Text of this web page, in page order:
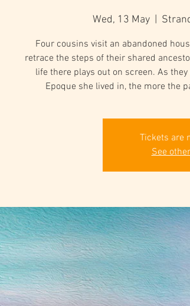
Wed, 13 May
Four cousins visit an abandoned
retrace the steps of their shared
life there plays out on screen. As
Epoque she lived in, the more the
Tickets are
See